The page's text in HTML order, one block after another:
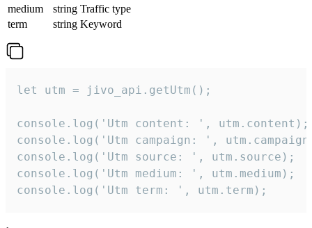
medium
string Traffic type
term
string Keyword
let utm = jivo_api.getUtm();
console.log('Utm content: ', utm.content);
console.log('Utm campaign: ',
console.log('Utm source: ', utm.source);
console.log('Utm medium: ', utm.medium);
console.log('Utm term: ', utm.term);